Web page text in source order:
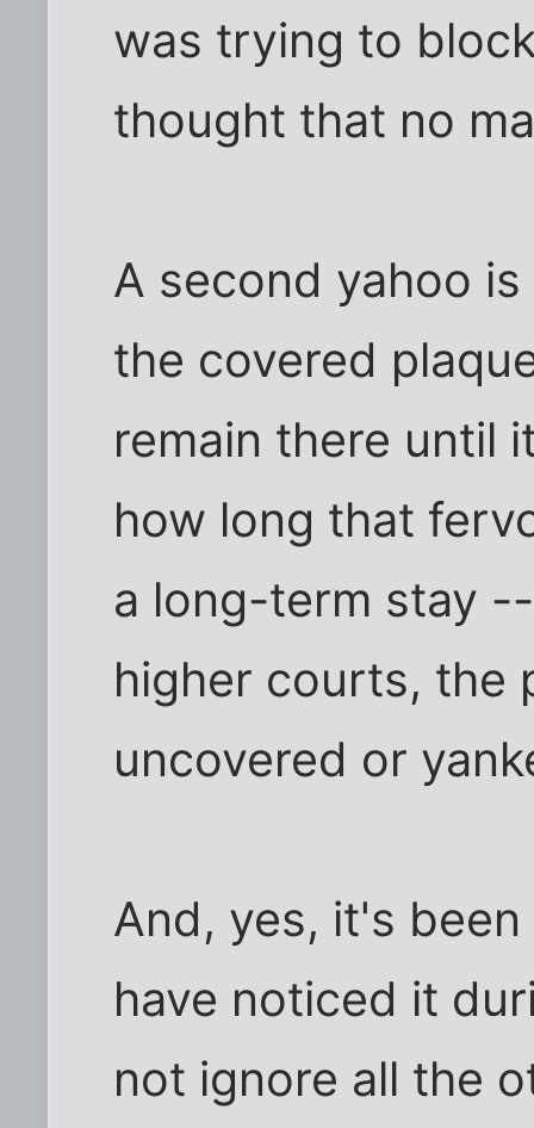
was trying to
thought that no
A second yahoo
the covered
remain there until
how long that
a long-term stay
higher courts, the
uncovered or
And, yes, it's
have noticed it
not ignore all the